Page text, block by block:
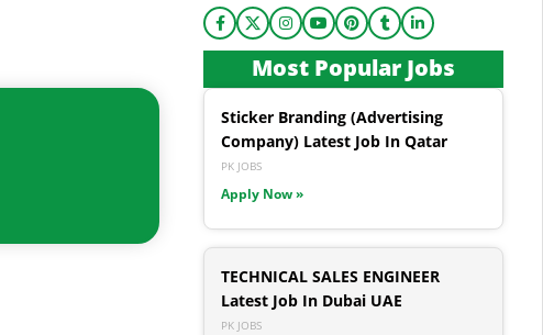
Most Popular Jobs
Sticker Branding (Advertising
Company) Latest Job In Qatar
PK JOBS
Apply Now »
TECHNICAL SALES ENGINEER
Latest Job In Dubai UAE
PK JOBS